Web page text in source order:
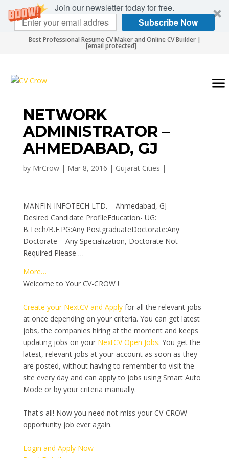
Join our newsletter today for free.
Subscribe Now
Best Professional Resume CV Maker and Online CV Builder |
[email protected]
NETWORK
ADMINISTRATOR –
AHMEDABAD, GJ
by MrCrow| Mar 8, 2016 | Gujarat Cities |
MANFIN INFOTECH LTD. – Ahmedabad, GJ
Desired Candidate ProfileEducation- UG:
B.Tech/B.E.PG:Any PostgraduateDoctorate:Any
Doctorate – Any Specialization, Doctorate Not
Required Please …
More…
Welcome to Your CV-CROW !
Create your NextCV and Applyfor all the relevant jobs
at once depending on your criteria. You can get latest
jobs, the companies hiring at the moment and keeps
updating jobs on your NextCV Open Jobs. You get the
latest, relevant jobs at your account as soon as they
are posted, without having to remember to visit the
site every day and can apply to jobs using Smart Auto
Mode or by your criteria manually.
That's all! Now you need not miss your CV-CROW
opportunity job ever again.
Login and Apply Now